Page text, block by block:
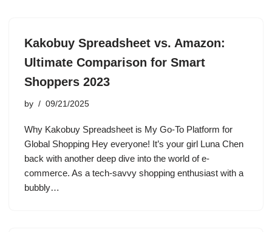
Kakobuy Spreadsheet vs. Amazon:
Ultimate Comparison for Smart
Shoppers 2023
by 09/21/2025
Why Kakobuy Spreadsheet is My Go-To Platform for
Global Shopping Hey everyone! It’s your girl Luna Chen
back with another deep dive into the world of e-
commerce. As a tech-savvy shopping enthusiast with a
bubbly…